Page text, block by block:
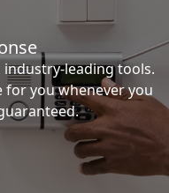
leading tools.
for you whenever you